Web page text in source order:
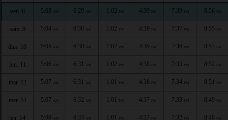
ven. 8 5:03 AM 6:29 AM 1:02 PM 4:39 PM 7:39 PM 8:56 PM
sam. 9 5:04 AM 6:30 AM 1:02 PM 4:39 PM 7:37 PM 8:55 PM
dim. 10 5:05 AM 6:30 AM 1:02 PM 4:39 PM 7:36 PM 8:53 PM
lun. 11 5:06 AM 6:31 AM 1:02 PM 4:38 PM 7:35 PM 8:52 PM
mar. 12 5:07 AM 6:31 AM 1:01 PM 4:38 PM 7:34 PM 8:51 PM
mer. 13 5:07 AM 6:32 AM 1:01 PM 4:37 PM 7:33 PM 8:49 PM
jeu. 14 5:08 AM 6:33 AM 1:01 PM 4:37 PM 7:32 PM 8:48 PM